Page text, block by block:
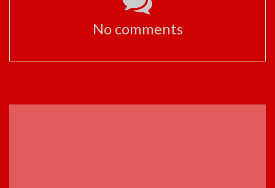
No comments